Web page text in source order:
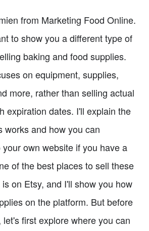
from Marketing Food Online.
to show you a different type of
baking and food supplies.
on equipment, supplies,
more, rather than selling actual
expiration dates. I'll explain the
works and how you can
own website if you have a
of the best places to sell these
on Etsy, and I'll show you how
on the platform. But before
first explore where you can